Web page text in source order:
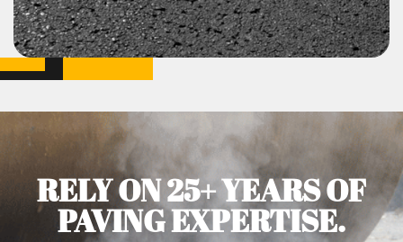
RELY ON 25+ YEARS OF
PAVING EXPERTISE.